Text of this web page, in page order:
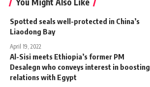
Spotted seals well-protected in China’s
Liaodong Bay
April 19, 2022
Al-Sisi meets Ethiopia’s former PM
Desalegn who conveys interest in boosting
relations with Egypt